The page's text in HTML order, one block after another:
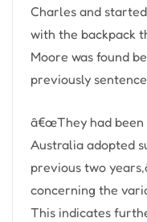
Charles and
with the backpack
Moore was found
previously
â€œThey had been
Australia adopted
previous two
concerning the
This indicates